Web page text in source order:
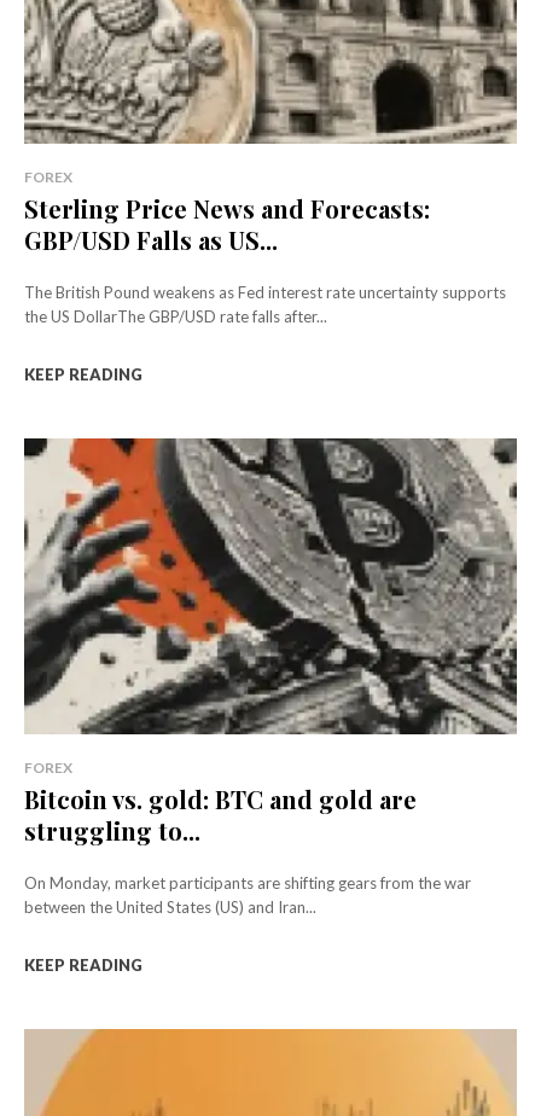
FOREX
Sterling Price News and Forecasts:
GBP/USD Falls as US...
The British Pound weakens as Fed interest rate uncertainty supports
the US DollarThe GBP/USD rate falls after...
KEEP READING
FOREX
Bitcoin vs. gold: BTC and gold are
struggling to...
On Monday, market participants are shifting gears from the war
between the United States (US) and Iran...
KEEP READING